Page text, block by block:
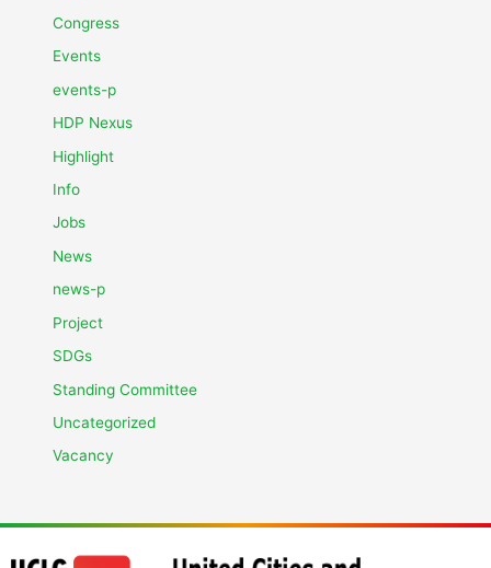
Congress
Events
events-p
HDP Nexus
Highlight
Info
Jobs
News
news-p
Project
SDGs
Standing Committee
Uncategorized
Vacancy